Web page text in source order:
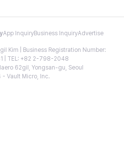
App InquiryBusiness InquiryAdvertise
Kim | Business Registration Number:
| TEL: +82 2-798-2048
62gil, Yongsan-gu, Seoul
Vault Micro, Inc.